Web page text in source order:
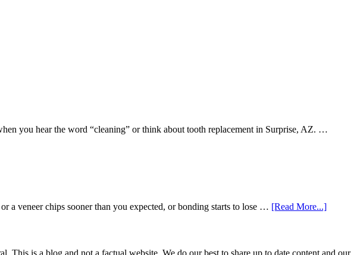
you hear the word “cleaning” or think about tooth replacement in Surprise, AZ. …
a veneer chips sooner than you expected, or bonding starts to lose … [Read More...]about
Habits
is a blog and not a factual website. We do our best to share up to date content and our